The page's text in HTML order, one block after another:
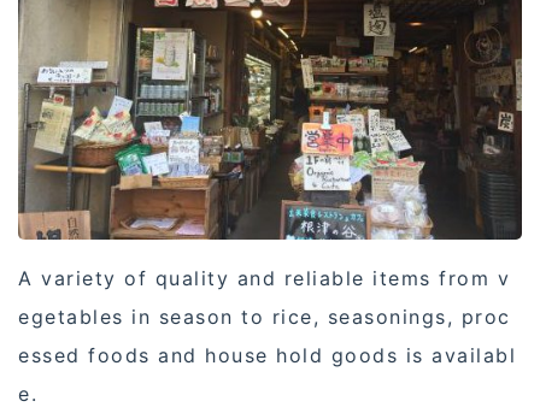
A variety of quality and reliable items from v
egetables in season to rice, seasonings, proc
essed foods and house hold goods is availabl
e.